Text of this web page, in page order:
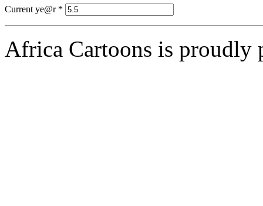
Current ye@r *
Africa Cartoons is proudly